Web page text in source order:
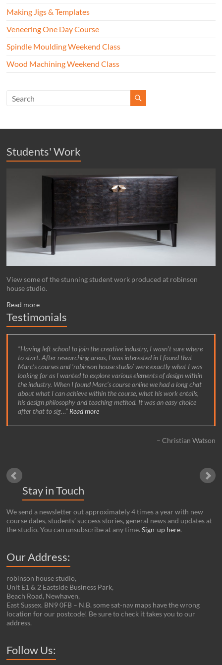
Making Jigs & Templates
Veneering One Day Course
Spindle Moulding Weekend Class
Wood Machining Weekend Class
Students' Work
View some of the stunning student work produced at robinson
house studio.
Read more
Testimonials
Having left school to join the creative industry, I wasn’t sure where
to start. After researching areas, I was interested in I found that
Marc’s courses and ‘robinson house studio’ were exactly what I was
looking for as I wanted to explore various elements of design within
the industry. When I found Marc’s course online we had a long chat
about what I can achieve within the course, what his work entails,
his design philosophy and teaching method. It was an easy choice
after that to sig… Read more
Christian Watson
Stay in Touch
We send a newsletter out approximately 4 times a year with new
course dates, students’ success stories, general news and updates at
the studio. You can unsubscribe at any time.Sign-up here.
Our Address:
robinson house studio,
Unit E1 & 2 Eastside Business Park,
Beach Road, Newhaven,
East Sussex. BN9 0FB – N.B. some sat-nav maps have the wrong
location for our postcode! Be sure to check it takes you to our
address.
Follow Us: